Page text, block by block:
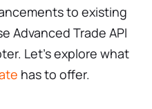
to existing
Advanced Trade API
Let’s explore what
has to offer.